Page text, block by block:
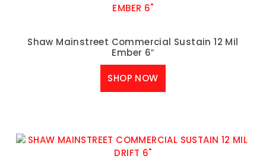
Shaw Mainstreet Commercial Sustain 12 Mil
Ember 6″
SHOP NOW